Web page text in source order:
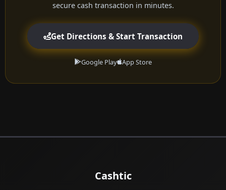
secure cash transaction in minutes.
Get Directions & Start Transaction
Google Play App Store
Cashtic